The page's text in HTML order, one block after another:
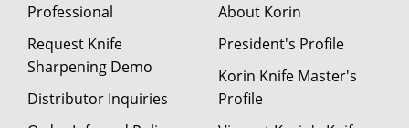
Professional
Request Knife
Sharpening Demo
Distributor Inquiries
About Korin
President's Profile
Korin Knife Master's
Profile